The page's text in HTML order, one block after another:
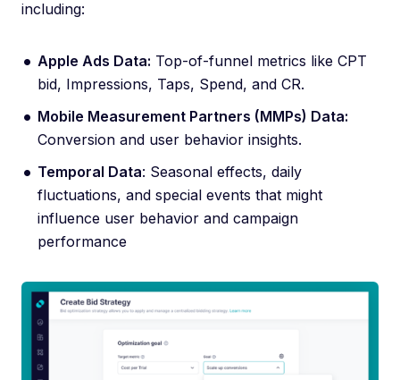
including:
Apple Ads Data: Top-of-funnel metrics like CPT
bid, Impressions, Taps, Spend, and CR.
Mobile Measurement Partners (MMPs) Data:
Conversion and user behavior insights.
Temporal Data: Seasonal effects, daily
fluctuations, and special events that might
influence user behavior and campaign
performance